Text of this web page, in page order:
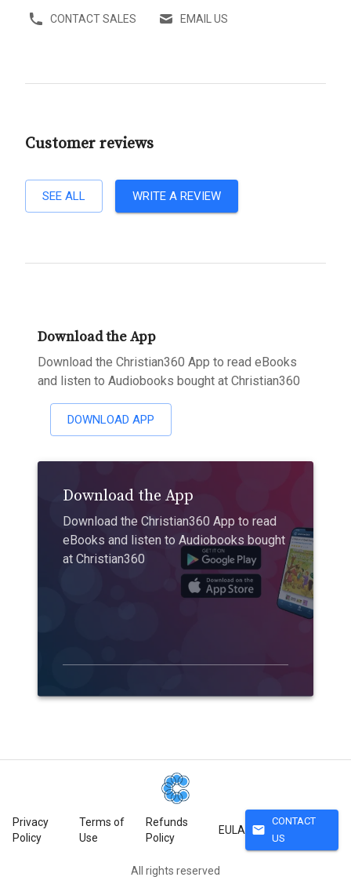
CONTACT SALES EMAIL US
Customer reviews
SEE ALL WRITE A REVIEW
Download the App
Download the Christian360 App to read eBooks
and listen to Audiobooks bought at Christian360
DOWNLOAD APP
Download the App
Download the Christian360 App to read
eBooks and listen to Audiobooks bought
at Christian360
Privacy
Policy
Terms of
Use
Refunds
Policy
EULA mail
CONTACT
US
All rights reserved